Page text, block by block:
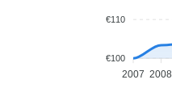
€110
€100
2007 2008